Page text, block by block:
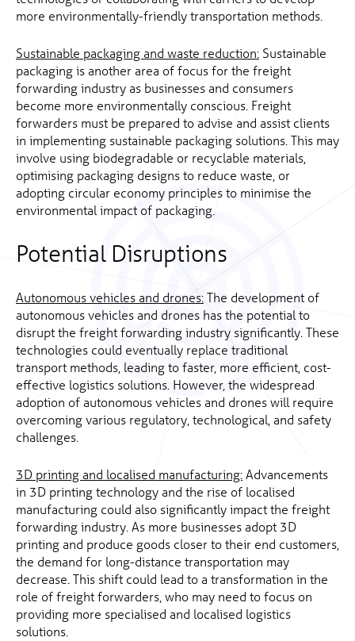
more environmentally-friendly transportation methods.
Sustainable packaging and waste reduction: Sustainable
packaging is another area of focus for the freight
forwarding industry as businesses and consumers
become more environmentally conscious. Freight
forwarders must be prepared to advise and assist clients
in implementing sustainable packaging solutions. This may
involve using biodegradable or recyclable materials,
optimising packaging designs to reduce waste, or
adopting circular economy principles to minimise the
environmental impact of packaging.
Potential Disruptions
Autonomous vehicles and drones:The development of
autonomous vehicles and drones has the potential to
disrupt the freight forwarding industry significantly. These
technologies could eventually replace traditional
transport methods, leading to faster, more efficient, cost-
effective logistics solutions. However, the widespread
adoption of autonomous vehicles and drones will require
overcoming various regulatory, technological, and safety
challenges.
3D printing and localised manufacturing:Advancements
in 3D printing technology and the rise of localised
manufacturing could also significantly impact the freight
forwarding industry. As more businesses adopt 3D
printing and produce goods closer to their end customers,
the demand for long-distance transportation may
decrease. This shift could lead to a transformation in the
role of freight forwarders, who may need to focus on
providing more specialised and localised logistics
solutions.